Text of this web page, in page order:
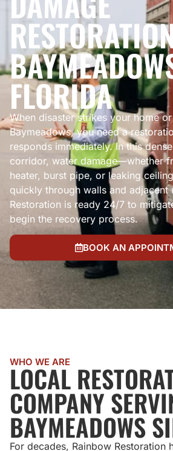
FLORIDA
When disaster strikes your home
Baymeadows, you need a
responds immediately. In this
corridor, water damage—whether
heater, burst pipe, or leaking
quickly through walls and adjacent
Restoration is ready 24/7 to
begin the recovery process.
BOOK AN
WHO WE ARE
LOCAL
COMPANY
BAYMEADOWS
For decades, Rainbow Restoration